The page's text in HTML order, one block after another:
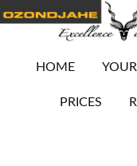
HOME
PRICES